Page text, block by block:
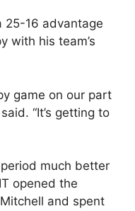
25-16 advantage
with his team’s
game on our part
“It’s getting to
much better
opened the
and spent